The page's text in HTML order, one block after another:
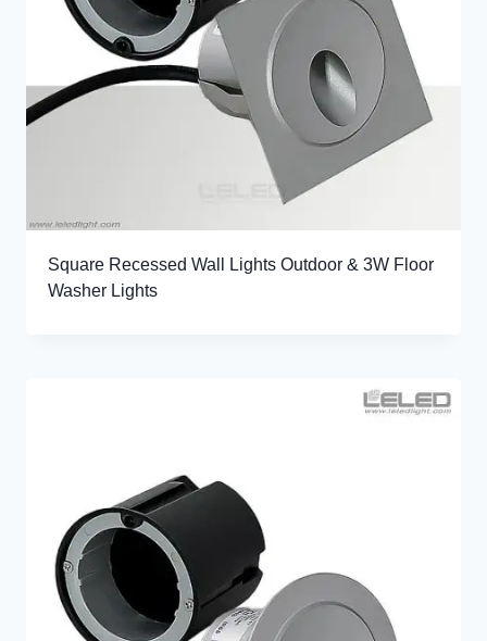
Square Recessed Wall Lights Outdoor & 3W Floor
Washer Lights